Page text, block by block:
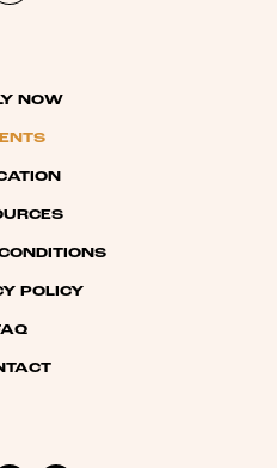
NOW
POLICY